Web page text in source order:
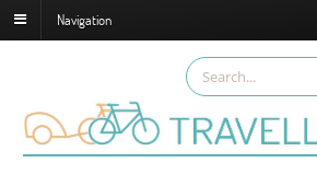
Navigation